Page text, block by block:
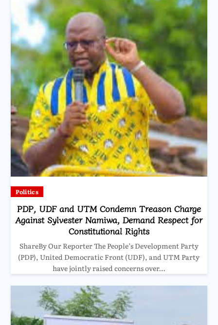
Politics
PDP, UDF and UTM Condemn Treason Charge
Against Sylvester Namiwa, Demand Respect for
Constitutional Rights
ShareBy Our Reporter The People’s Development Party
(PDP), United Democratic Front (UDF), and UTM Party
have jointly raised concerns over…